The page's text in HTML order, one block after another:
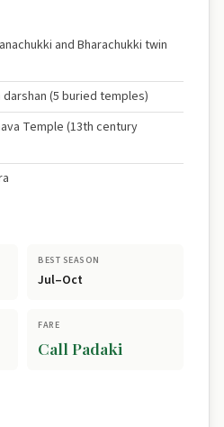
and Bharachukki twin
(5 buried temples)
Temple (13th century
BEST SEASON
Jul–Oct
FARE
Call Padaki